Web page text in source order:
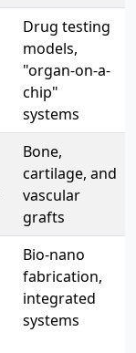
Drug testing
models,
"organ-on-a-
chip"
systems
Bone,
cartilage, and
vascular
grafts
Bio-nano
fabrication,
integrated
systems